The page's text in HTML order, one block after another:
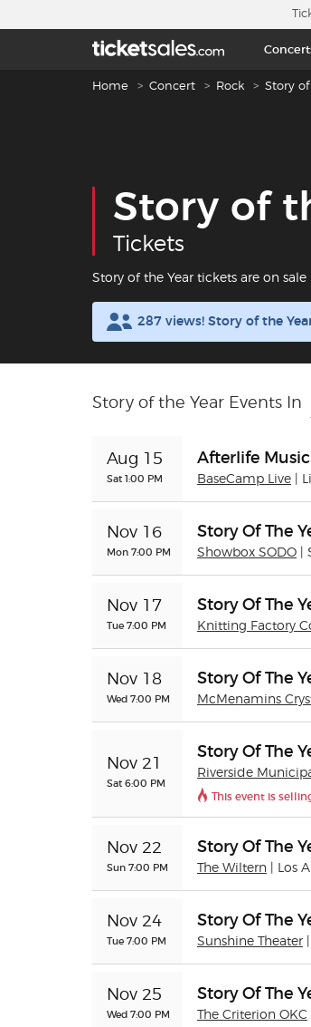
Breadcrumb navigation
Home Concert Rock Story
Story of
Tickets
Story of the Year tickets are on
287 views! Story of the
Story of the Year Events In
Aug 15
Sat 1:00 PM
Afterlife
BaseCamp Live |
Nov 16
Mon 7:00 PM
Story Of The
Showbox SODO
Nov 17
Tue 7:00 PM
Story Of The
Knitting Factory
Nov 18
Wed 7:00 PM
Story Of The
McMenamins
Nov 21
Sat 6:00 PM
Story Of The
Riverside
This event is
Nov 22
Sun 7:00 PM
Story Of The
The Wiltern | Los
Nov 24
Tue 7:00 PM
Story Of The
Sunshine Theater
Nov 25
Wed 7:00 PM
Story Of The
The Criterion OKC